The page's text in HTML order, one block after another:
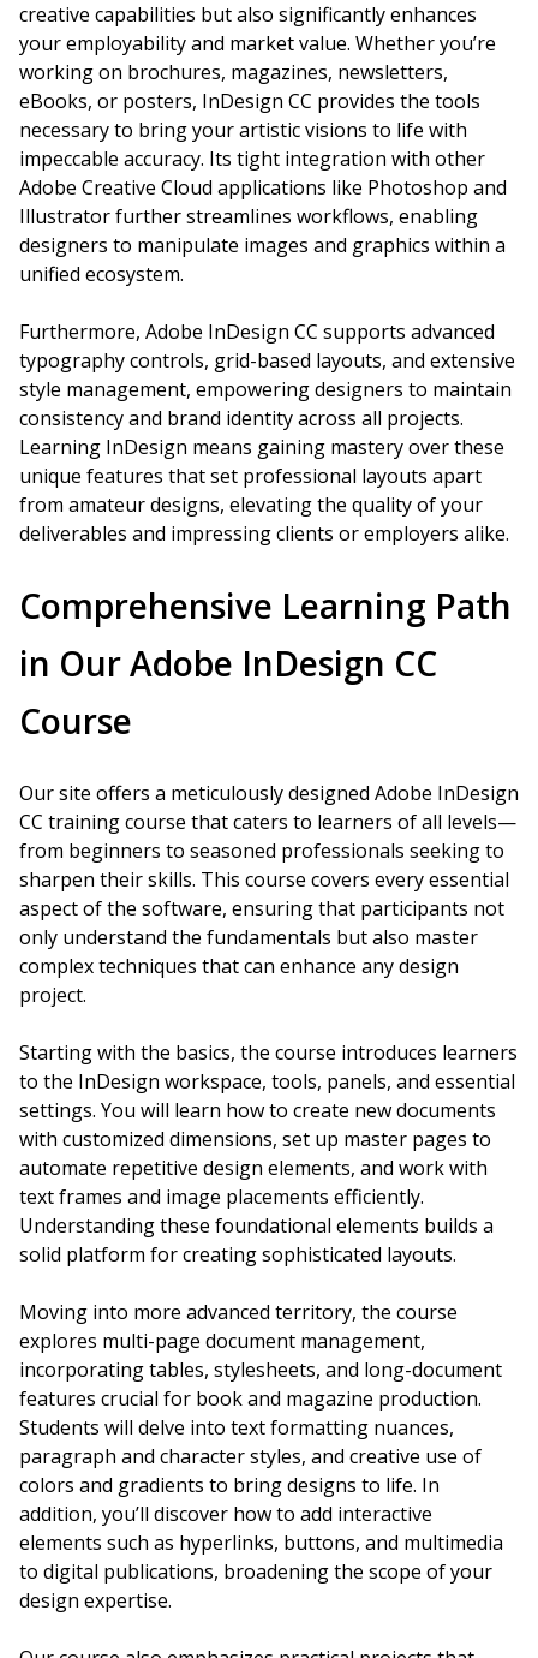
creative capabilities but also significantly enhances
your employability and market value. Whether you’re
working on brochures, magazines, newsletters,
eBooks, or posters, InDesign CC provides the tools
necessary to bring your artistic visions to life with
impeccable accuracy. Its tight integration with other
Adobe Creative Cloud applications like Photoshop and
Illustrator further streamlines workflows, enabling
designers to manipulate images and graphics within a
unified ecosystem.
Furthermore, Adobe InDesign CC supports advanced
typography controls, grid-based layouts, and extensive
style management, empowering designers to maintain
consistency and brand identity across all projects.
Learning InDesign means gaining mastery over these
unique features that set professional layouts apart
from amateur designs, elevating the quality of your
deliverables and impressing clients or employers alike.
Comprehensive Learning Path
in Our Adobe InDesign CC
Course
Our site offers a meticulously designed Adobe InDesign
CC training course that caters to learners of all levels—
from beginners to seasoned professionals seeking to
sharpen their skills. This course covers every essential
aspect of the software, ensuring that participants not
only understand the fundamentals but also master
complex techniques that can enhance any design
project.
Starting with the basics, the course introduces learners
to the InDesign workspace, tools, panels, and essential
settings. You will learn how to create new documents
with customized dimensions, set up master pages to
automate repetitive design elements, and work with
text frames and image placements efficiently.
Understanding these foundational elements builds a
solid platform for creating sophisticated layouts.
Moving into more advanced territory, the course
explores multi-page document management,
incorporating tables, stylesheets, and long-document
features crucial for book and magazine production.
Students will delve into text formatting nuances,
paragraph and character styles, and creative use of
colors and gradients to bring designs to life. In
addition, you’ll discover how to add interactive
elements such as hyperlinks, buttons, and multimedia
to digital publications, broadening the scope of your
design expertise.